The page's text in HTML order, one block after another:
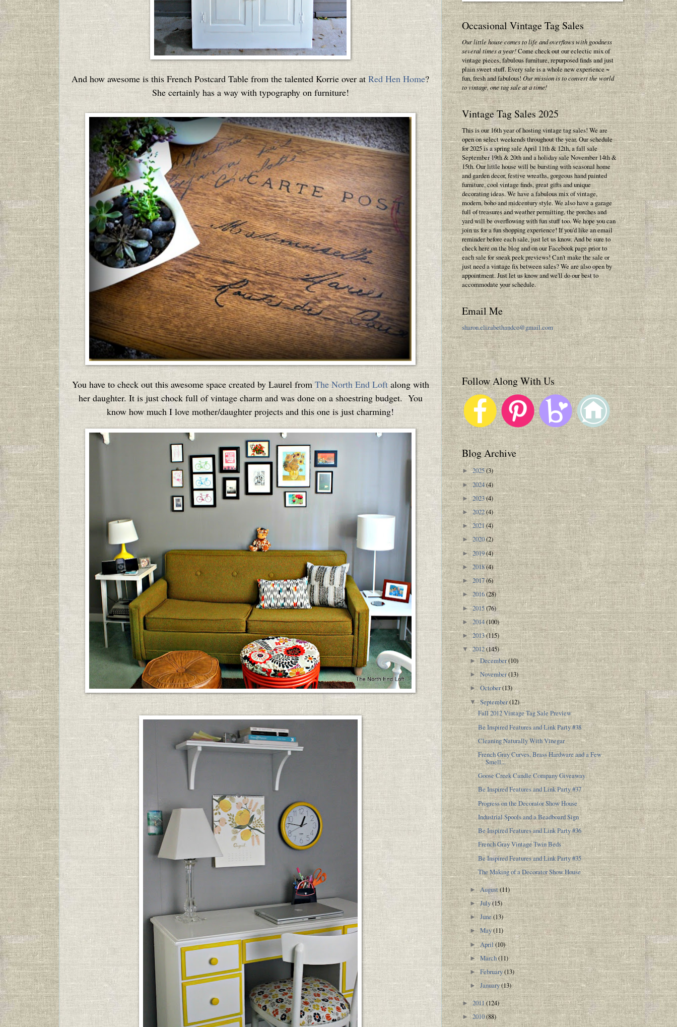
And how awesome is this French Postcard Table from the talented Korrie over atRed Hen Home?
She certainly has a way with typography on furniture!
You have to check out this awesome space created by Laurel fromThe North End Loftalong with
her daughter. It is just chock full of vintage charm and was done on a shoestring budget. You
know how much I love mother/daughter projects and this one is just charming!
Occasional Vintage Tag Sales
Our little house comes to life and overflows with goodness
several times a year!Come check out our eclectic mix of
vintage pieces, fabulous furniture, repurposed finds and just
plain sweet stuff. Every sale is a whole new experience ~
fun, fresh and fabulous!Our mission is to convert the world
to vintage, one tag sale at a time!
Vintage Tag Sales 2025
This is our 16th year of hosting vintage tag sales! We are
open on select weekends throughout the year. Our schedule
for 2025 is a spring sale April 11th & 12th, a fall sale
September 19th & 20th and a holiday sale November 14th &
15th. Our little house will be bursting with seasonal home
and garden decor, festive wreaths, gorgeous hand painted
furniture, cool vintage finds, great gifts and unique
decorating ideas. We have a fabulous mix of vintage,
modern, boho and midcentury style. We also have a garage
full of treasures and weather permitting, the porches and
yard will be overflowing with fun stuff too. We hope you can
join us for a fun shopping experience! If you'd like an email
reminder before each sale, just let us know. And be sure to
check here on the blog and on our Facebook page prior to
each sale for sneak peek previews! Can't make the sale or
just need a vintage fix between sales? We are also open by
appointment. Just let us know and we'll do our best to
accommodate your schedule.
Email Me
sharon.elizabethandco@gmail.com
Follow Along With Us
Blog Archive
►2025(3)
►2024(4)
►2023(4)
►2022(4)
►2021(4)
►2020(2)
►2019(4)
►2018(4)
►2017(6)
►2016(28)
►2015(76)
►2014(100)
►2013(115)
▼2012(145)
►December(10)
►November(13)
►October(13)
▼September(12)
Fall 2012 Vintage Tag Sale Preview
Be Inspired Features and Link Party #38
Cleaning Naturally With Vinegar
French Gray Curves, Brass Hardware and a Few
Smell...
Goose Creek Candle Company Giveaway
Be Inspired Features and Link Party #37
Progress on the Decorator Show House
Industrial Spools and a Beadboard Sign
Be Inspired Features and Link Party #36
French Gray Vintage Twin Beds
Be Inspired Features and Link Party #35
The Making of a Decorator Show House
►August(11)
►July(15)
►June(13)
►May(11)
►April(10)
►March(11)
►February(13)
►January(13)
►2011(124)
►2010(88)